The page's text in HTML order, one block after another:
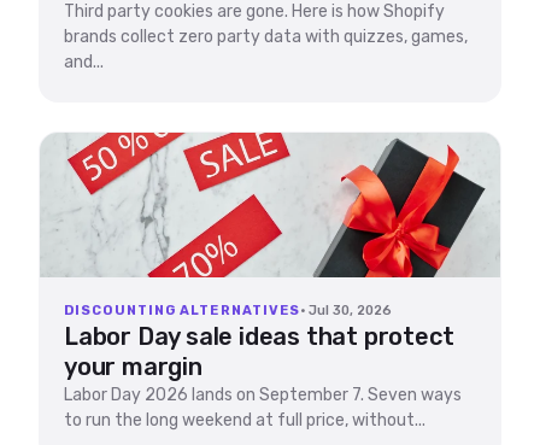
Third party cookies are gone. Here is how Shopify
brands collect zero party data with quizzes, games,
and...
DISCOUNTING ALTERNATIVES· Jul 30, 2026
Labor Day sale ideas that protect
your margin
Labor Day 2026 lands on September 7. Seven ways
to run the long weekend at full price, without...